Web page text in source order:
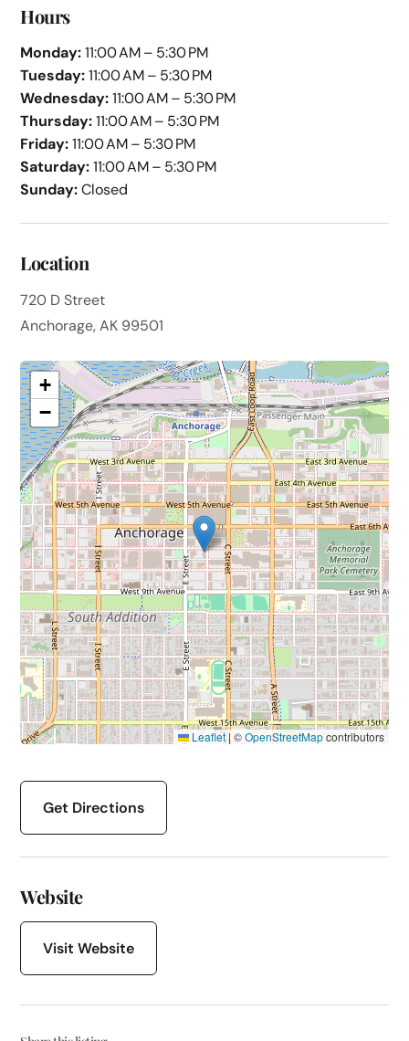
Hours
Monday:11:00 AM – 5:30 PM
Tuesday:11:00 AM – 5:30 PM
Wednesday:11:00 AM – 5:30 PM
Thursday:11:00 AM – 5:30 PM
Friday:11:00 AM – 5:30 PM
Saturday:11:00 AM – 5:30 PM
Sunday:Closed
Location
720 D Street
Anchorage, AK 99501
+
−
Leaflet| ©OpenStreetMapcontributors
Get Directions
Website
Visit Website